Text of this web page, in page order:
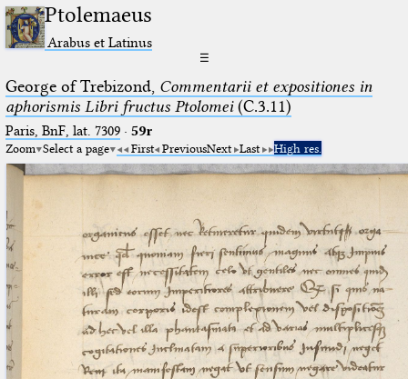
Ptolemaeus
Arabus et Latinus
☰
George of Trebizond, Commentarii et expositiones in
aphorismis Libri fructus Ptolomei(C.3.11)
Paris, BnF, lat. 7309· 59r
Zoom Select a page First PreviousNext Last High res.